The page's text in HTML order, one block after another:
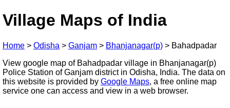
Village Maps of India
Home > Odisha > Ganjam > Bhanjanagar(p) > Bahadpadar
View google map of Bahadpadar village in Bhanjanagar(p)
Police Station of Ganjam district in Odisha, India. The data on
this website is provided by Google Maps, a free online map
service one can access and view in a web browser.